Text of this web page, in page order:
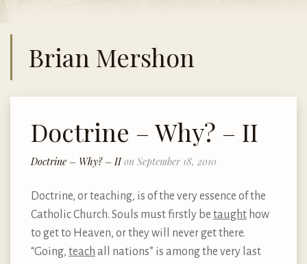
Brian Mershon
Doctrine – Why? – II
Doctrine – Why? – IIon September 18, 2010
Doctrine, or teaching, is of the very essence of the
Catholic Church. Souls must firstly be taught how
to get to Heaven, or they will never get there.
“Going, teach all nations” is among the very last